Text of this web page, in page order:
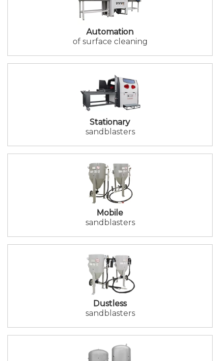
Automation
of surface cleaning
Stationary
sandblasters
Mobile
sandblasters
Dustless
sandblasters